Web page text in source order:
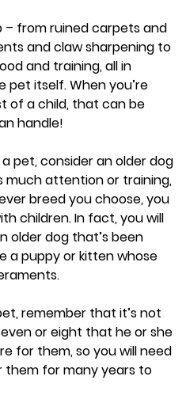
from ruined carpets and
and claw sharpening to
and training, all in
itself. When you’re
of a child, that can be
handle!
pet, consider an older dog
much attention or training,
breed you choose, you
children. In fact, you will
older dog that’s been
a puppy or kitten whose
remember that it’s not
or eight that he or she
for them, so you will need
them for many years to